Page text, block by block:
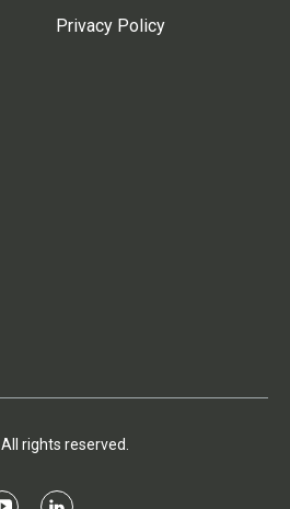
Privacy Policy
. All rights reserved.